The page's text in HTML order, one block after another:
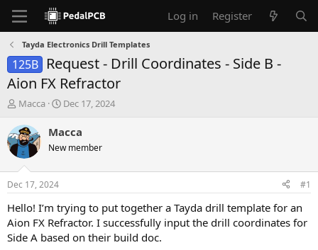
Log in Register
Tayda Electronics Drill Templates
125B
Request - Drill Coordinates - Side B -
Aion FX Refractor
T
r
e
a
d
t
a
t
e
Macca
S
a
t
t
e
Dec 17, 2024
Macca
New member
Dec 17, 2024 #1
Hello! I’m trying to put together a Tayda drill template for an
Aion FX Refractor. I successfully input the drill coordinates for
Side A based on their build doc.